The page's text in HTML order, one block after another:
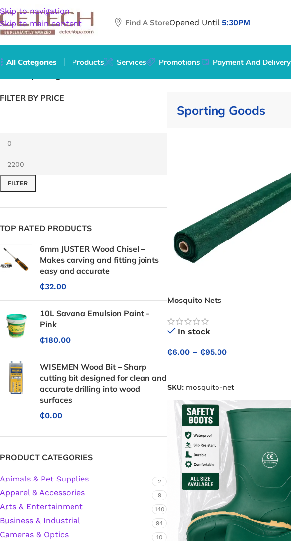
Skip to navigation
Skip to main content
Find A StoreOpened Until 5:30PM
All Categories Products Services Promotions
Payment And Delivery
FILTER BY PRICE
FILTER
TOP RATED PRODUCTS
6mm JUSTER Wood Chisel –
Makes carving and fitting joints
easy and accurate
₵32.00
10L Savana Emulsion Paint -
Pink
₵180.00
WISEMEN Wood Bit – Sharp
cutting bit designed for clean and
accurate drilling into wood
surfaces
₵0.00
PRODUCT CATEGORIES
Animals & Pet Supplies 2
Apparel & Accessories 9
Arts & Entertainment 140
Business & Industrial 94
Cameras & Optics 10
Sporting Goods
Mosquito Nets
In stock
₵6.00 – ₵95.00
SKU: mosquito-net